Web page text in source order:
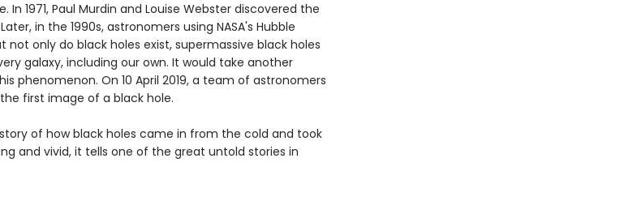
In 1971, Paul Murdin and Louise Webster discovered the
in the 1990s, astronomers using NASA's Hubble
only do black holes exist, supermassive black holes
galaxy, including our own. It would take another
phenomenon. On 10 April 2019, a team of astronomers
first image of a black hole.
of how black holes came in from the cold and took
and vivid, it tells one of the great untold stories in